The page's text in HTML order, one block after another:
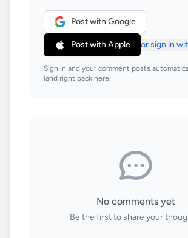
Post with Google
Post with Apple or sign in
Sign in and your comment posts
land right back here.
No comments yet
Be the first to share your